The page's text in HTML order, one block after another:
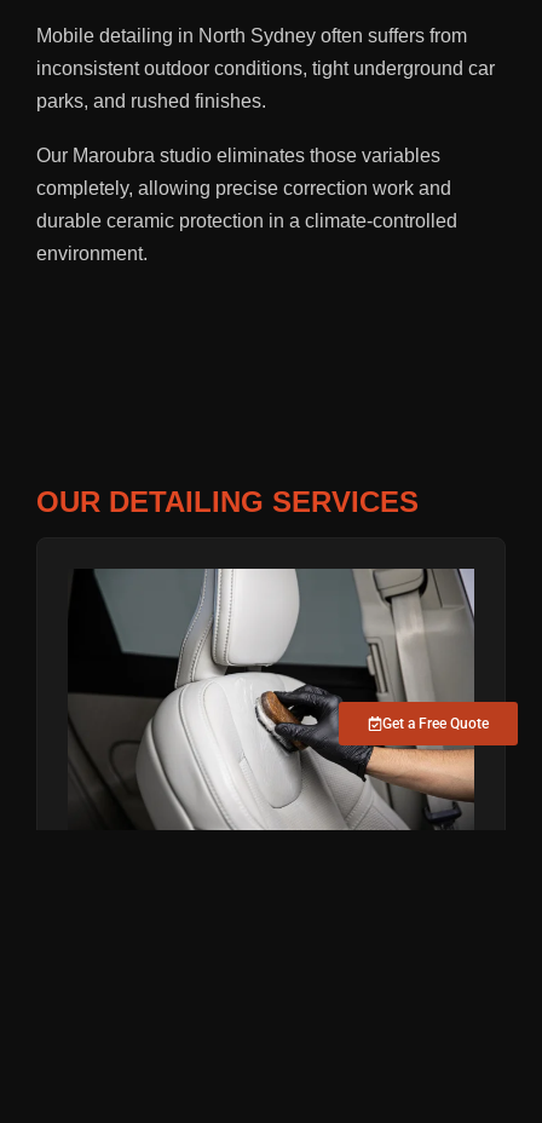
Get a Free Quote
Mobile detailing in North Sydney often suffers from
inconsistent outdoor conditions, tight underground car
parks, and rushed finishes.
Our Maroubra studio eliminates those variables
completely, allowing precise correction work and
durable ceramic protection in a climate-controlled
environment.
OUR DETAILING SERVICES